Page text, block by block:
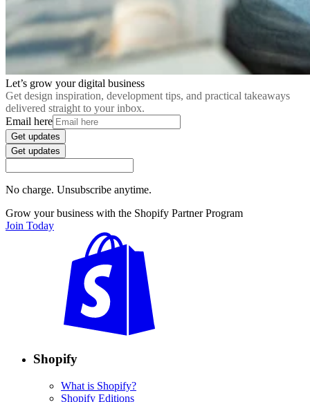
Let’s grow your digital business
Get design inspiration, development tips, and practical takeaways
delivered straight to your inbox.
Email here
Get updates
Get updates
No charge. Unsubscribe anytime.
Grow your business with the Shopify Partner Program
Join Today
Shopify
What is Shopify?
Shopify Editions